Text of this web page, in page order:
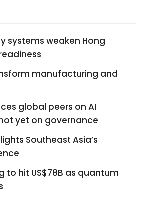
systems weaken Hong
manufacturing and
global peers on AI
yet on governance
Southeast Asia’s
to hit US$78B as quantum